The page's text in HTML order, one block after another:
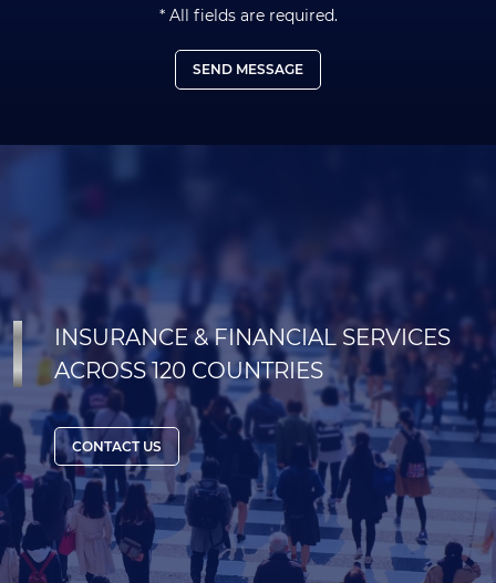
* All fields are required.
SEND MESSAGE
INSURANCE & FINANCIAL SERVICES
ACROSS 120 COUNTRIES
CONTACT US